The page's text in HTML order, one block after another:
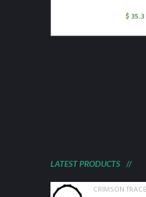
$35.3
LATEST PRODUCTS
CRIMSON